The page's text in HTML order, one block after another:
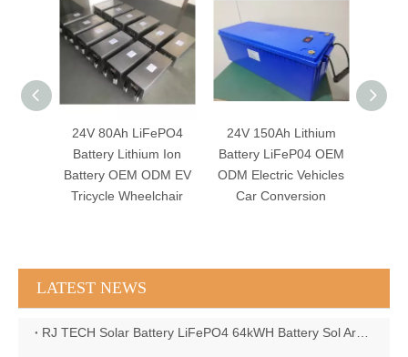
24V 150Ah Lithium
Battery LiFeP04 OEM
ODM Electric Vehicles
Car Conversion
FOSHAN RJ TECH 24v
400ah LiFePO4 Battery
LiFeP04 BMS Lead
acid battery
LATEST NEWS